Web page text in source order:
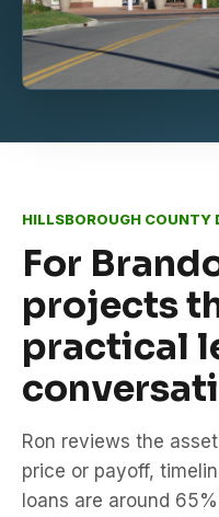
HILLSBOROUGH COUNTY
For
projects
practical
Ron reviews the
price or payoff,
loans are around